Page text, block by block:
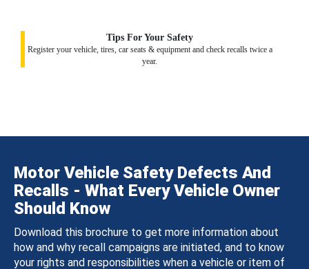
Tips For Your Safety
Register your vehicle, tires, car seats & equipment and check recalls twice a
year.
Motor Vehicle Safety Defects And
Recalls - What Every Vehicle Owner
Should Know
Download this brochure to get more information about
how and why recall campaigns are initiated, and to know
your rights and responsibilities when a vehicle or item of